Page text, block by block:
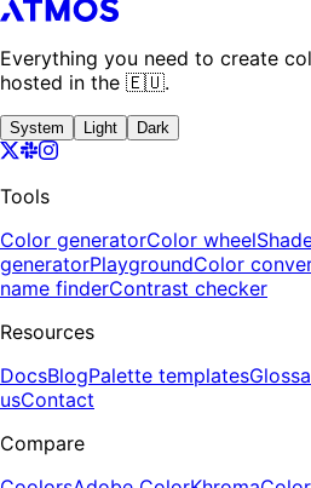
Everything you need to create
hosted in the 🇪🇺.
System Light Dark
Tools
Color generatorColor wheel
generatorPlaygroundColor
name finderContrast checker
Resources
DocsBlogPalette templates
usContact
Compare